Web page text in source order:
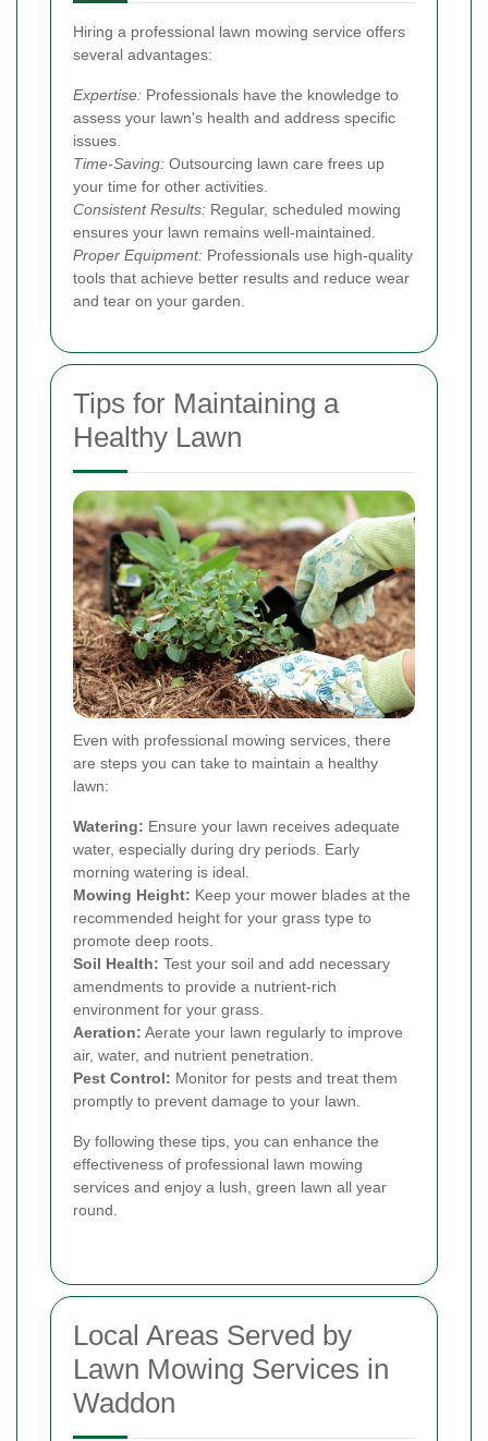
Hiring a professional lawn mowing service offers
several advantages:
Expertise: Professionals have the knowledge to
assess your lawn's health and address specific
issues.
Time-Saving: Outsourcing lawn care frees up
your time for other activities.
Consistent Results: Regular, scheduled mowing
ensures your lawn remains well-maintained.
Proper Equipment: Professionals use high-quality
tools that achieve better results and reduce wear
and tear on your garden.
Tips for Maintaining a
Healthy Lawn
Even with professional mowing services, there
are steps you can take to maintain a healthy
lawn:
Watering: Ensure your lawn receives adequate
water, especially during dry periods. Early
morning watering is ideal.
Mowing Height: Keep your mower blades at the
recommended height for your grass type to
promote deep roots.
Soil Health: Test your soil and add necessary
amendments to provide a nutrient-rich
environment for your grass.
Aeration: Aerate your lawn regularly to improve
air, water, and nutrient penetration.
Pest Control: Monitor for pests and treat them
promptly to prevent damage to your lawn.
By following these tips, you can enhance the
effectiveness of professional lawn mowing
services and enjoy a lush, green lawn all year
round.
Local Areas Served by
Lawn Mowing Services in
Waddon